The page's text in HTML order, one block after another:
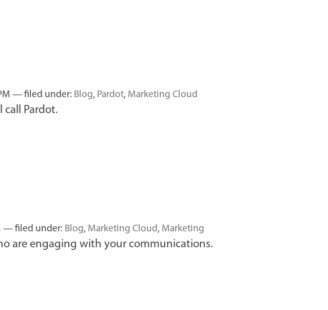
— filed under: Blog, Pardot, Marketing Cloud
Pardot.
— filed under: Blog, Marketing Cloud, Marketing
are engaging with your communications.